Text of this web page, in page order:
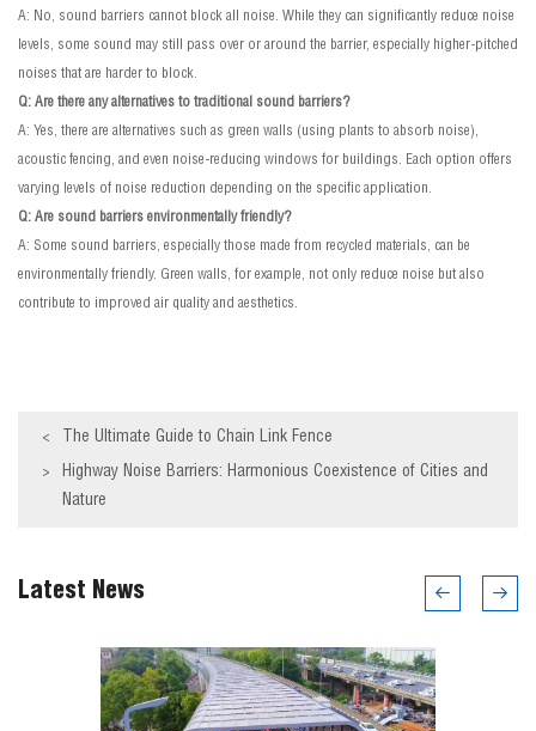
A: No, sound barriers cannot block all noise. While they can significantly reduce noise
levels, some sound may still pass over or around the barrier, especially higher-pitched
noises that are harder to block.
Q: Are there any alternatives to traditional sound barriers?
A: Yes, there are alternatives such as green walls (using plants to absorb noise),
acoustic fencing, and even noise-reducing windows for buildings. Each option offers
varying levels of noise reduction depending on the specific application.
Q: Are sound barriers environmentally friendly?
A: Some sound barriers, especially those made from recycled materials, can be
environmentally friendly. Green walls, for example, not only reduce noise but also
contribute to improved air quality and aesthetics.
< The Ultimate Guide to Chain Link Fence
Highway Noise Barriers: Harmonious Coexistence of Cities and
Nature
>
Latest News